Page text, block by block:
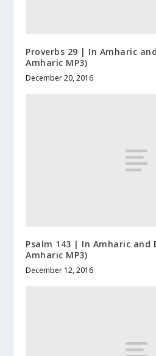
Proverbs 29 | In Amharic
Amharic MP3)
December 20, 2016
Psalm 143 | In Amharic and
Amharic MP3)
December 12, 2016